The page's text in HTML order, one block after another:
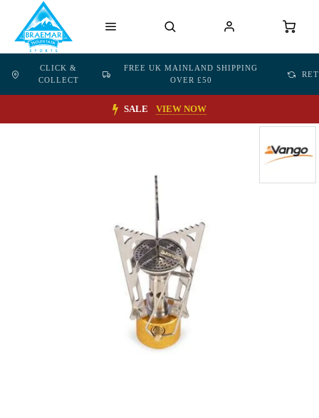
CLICK &
COLLECT
FREE UK MAINLAND SHIPPING
OVER £50
SALE VIEW NOW